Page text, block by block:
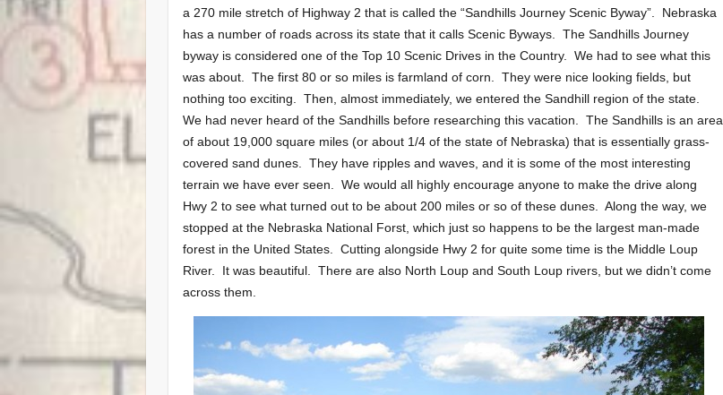
a 270 mile stretch of Highway 2 that is called the “Sandhills Journey Scenic Byway”. Nebraska
has a number of roads across its state that it calls Scenic Byways. The Sandhills Journey
byway is considered one of the Top 10 Scenic Drives in the Country. We had to see what this
was about. The first 80 or so miles is farmland of corn. They were nice looking fields, but
nothing too exciting. Then, almost immediately, we entered the Sandhill region of the state.
We had never heard of the Sandhills before researching this vacation. The Sandhills is an area
of about 19,000 square miles (or about 1/4 of the state of Nebraska) that is essentially grass-
covered sand dunes. They have ripples and waves, and it is some of the most interesting
terrain we have ever seen. We would all highly encourage anyone to make the drive along
Hwy 2 to see what turned out to be about 200 miles or so of these dunes. Along the way, we
stopped at the Nebraska National Forst, which just so happens to be the largest man-made
forest in the United States. Cutting alongside Hwy 2 for quite some time is the Middle Loup
River. It was beautiful. There are also North Loup and South Loup rivers, but we didn’t come
across them.